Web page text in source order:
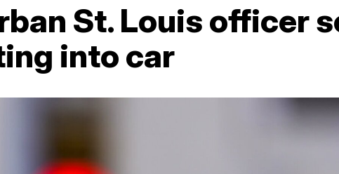
St. Louis officer
into car